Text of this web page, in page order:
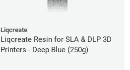
Liqcreate
Liqcreate Resin for SLA & DLP 3D
Printers - Deep Blue (250g)